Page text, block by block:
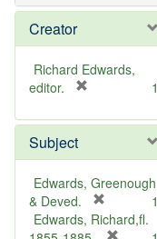
Creator
Richard Edwards,
editor.
e
o
v
e
1
Subject
Edwards, Greenough
& Deved.
r
1
Edwards, Richard,fl.